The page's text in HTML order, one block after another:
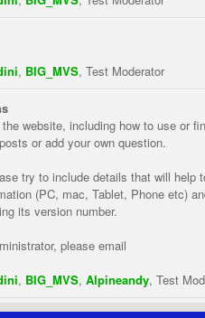
, BIG_MVS, Test Moderator
website, including how to use or
or add your own question.
try to include details that will help
(PC, mac, Tablet, Phone etc)
its version number.
please email
, BIG_MVS, Alpineandy, Test